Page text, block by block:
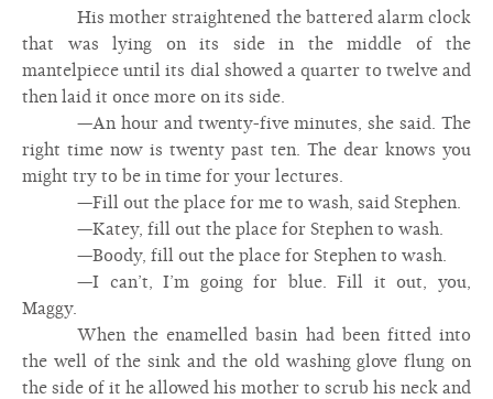
His mother straightened the battered alarm clock
that was lying on its side in the middle of the
mantelpiece until its dial showed a quarter to twelve and
then laid it once more on its side.
—An hour and twenty-five minutes, she said. The
right time now is twenty past ten. The dear knows you
might try to be in time for your lectures.
—Fill out the place for me to wash, said Stephen.
—Katey, fill out the place for Stephen to wash.
—Boody, fill out the place for Stephen to wash.
—I can’t, I’m going for blue. Fill it out, you,
Maggy.
When the enamelled basin had been fitted into
the well of the sink and the old washing glove flung on
the side of it he allowed his mother to scrub his neck and